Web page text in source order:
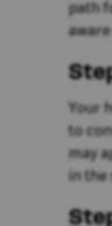
path
Your
to
may
in the